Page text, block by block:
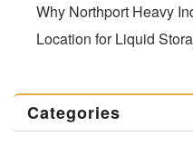
Why Northport Heavy
Location for Liquid
Categories